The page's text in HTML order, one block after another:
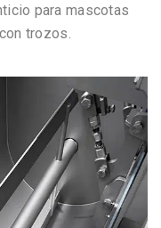
para mascotas
trozos.